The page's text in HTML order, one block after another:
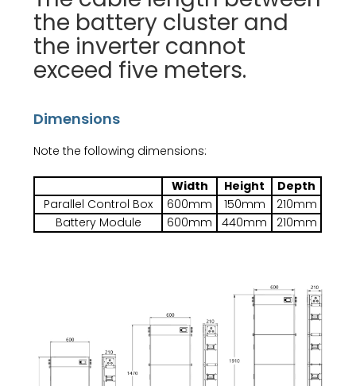
the battery cluster and
the inverter cannot
exceed five meters.
Dimensions
Note the following dimensions:
Width Height
Depth
Parallel Control Box
600mm 150mm
210mm
Battery Module
600mm 440mm 210mm